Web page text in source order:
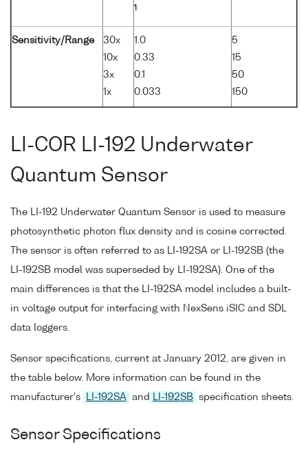
1
Sensitivity/Range
30x
10x
3x
1x
1.0
0.33
0.1
0.033
5
15
50
150
LI-COR LI-192 Underwater
Quantum Sensor
The LI-192 Underwater Quantum Sensor is used to measure
photosynthetic photon flux density and is cosine corrected.
The sensor is often referred to as LI-192SA or LI-192SB (the
LI-192SB model was superseded by LI-192SA). One of the
main differences is that the LI-192SA model includes a built-
in voltage output for interfacing with NexSens iSIC and SDL
data loggers.
Sensor specifications, current at January 2012, are given in
the table below. More information can be found in the
manufacturer's
LI-192SA and LI-192SB specification sheets.
Sensor Specifications